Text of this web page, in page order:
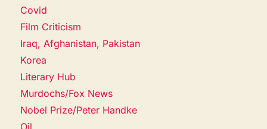
Covid
Film Criticism
Iraq, Afghanistan, Pakistan
Korea
Literary Hub
Murdochs/Fox News
Nobel Prize/Peter Handke
Oil